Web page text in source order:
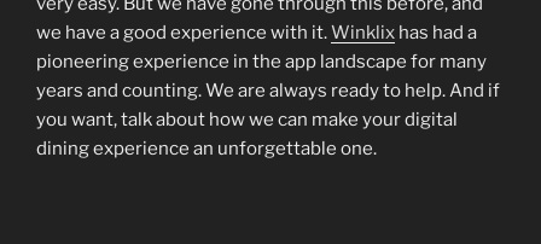
we have a good experience with it.Winklix has had a
pioneering experience in the app landscape for many
years and counting. We are always ready to help. And if
you want, talk about how we can make your digital
dining experience an unforgettable one.